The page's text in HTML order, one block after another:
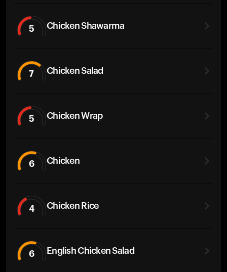
5 Chicken Shawarma
7 Chicken Salad
5 Chicken Wrap
6 Chicken
4 Chicken Rice
6 English Chicken Salad